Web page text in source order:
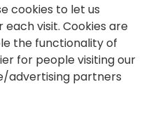
cookies to let us
each visit. Cookies are
the functionality of
for people visiting our
advertising partners